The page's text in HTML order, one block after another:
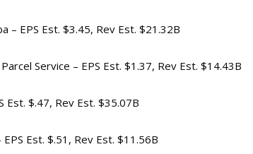
– EPS Est. $3.45, Rev Est. $21.32B
Service – EPS Est. $1.37, Rev Est. $14.43B
Est. $.47, Rev Est. $35.07B
Est. $.51, Rev Est. $11.56B